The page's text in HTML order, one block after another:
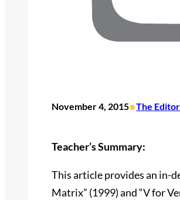
November 4, 2015•The Editor
Teacher’s Summary:
This article provides an in-
Matrix” (1999) and “V for